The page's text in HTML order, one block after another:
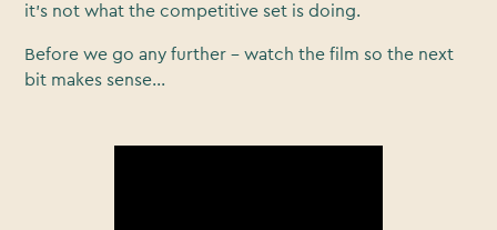
it’s not what the competitive set is doing.
Before we go any further - watch the film so the next
bit makes sense...